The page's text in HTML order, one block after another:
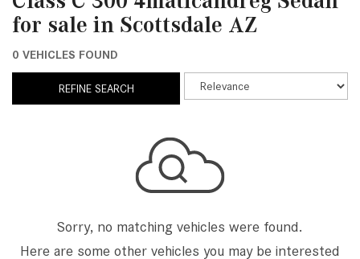
for sale in Scottsdale AZ
0 VEHICLES FOUND
REFINE SEARCH
Sorry, no matching vehicles were found.
Here are some other vehicles you may be interested